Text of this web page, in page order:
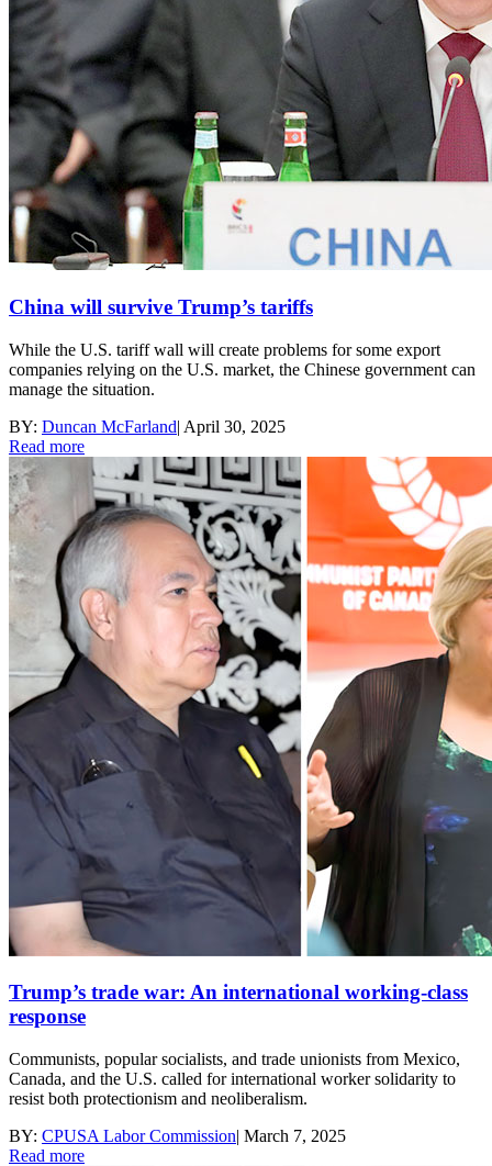
China will survive Trump’s tariffs
While the U.S. tariff wall will create problems for some export
companies relying on the U.S. market, the Chinese government can
manage the situation.
BY: Duncan McFarland| April 30, 2025
Read more
Trump’s trade war: An international working-class
response
Communists, popular socialists, and trade unionists from Mexico,
Canada, and the U.S. called for international worker solidarity to
resist both protectionism and neoliberalism.
BY: CPUSA Labor Commission| March 7, 2025
Read more